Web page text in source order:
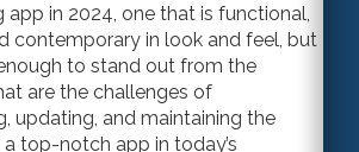
app in 2024, one that is functional,
contemporary in look and feel, but
to stand out from the
are the challenges of
updating, and maintaining the
top-notch app in today’s